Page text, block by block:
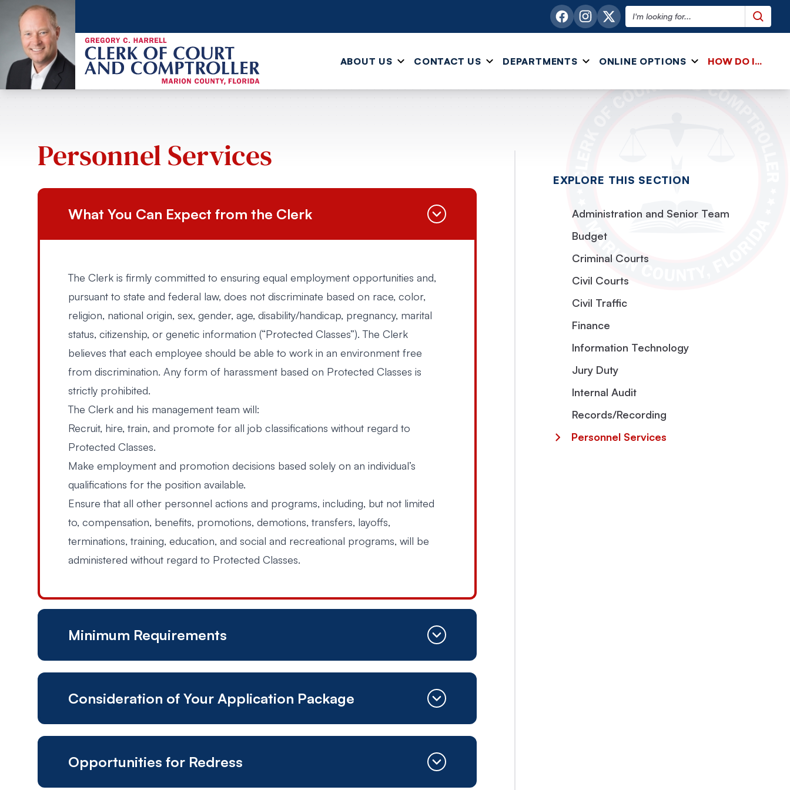
Search this website
ABOUT US CONTACT US DEPARTMENTS ONLINE OPTIONS HOW DO I...
Personnel Services
What You Can Expect from the Clerk
The Clerk is firmly committed to ensuring equal employment opportunities and,
pursuant to state and federal law, does not discriminate based on race, color,
religion, national origin, sex, gender, age, disability/handicap, pregnancy, marital
status, citizenship, or genetic information (“Protected Classes”). The Clerk
believes that each employee should be able to work in an environment free
from discrimination. Any form of harassment based on Protected Classes is
strictly prohibited.
The Clerk and his management team will:
Recruit, hire, train, and promote for all job classifications without regard to
Protected Classes.
Make employment and promotion decisions based solely on an individual’s
qualifications for the position available.
Ensure that all other personnel actions and programs, including, but not limited
to, compensation, benefits, promotions, demotions, transfers, layoffs,
terminations, training, education, and social and recreational programs, will be
administered without regard to Protected Classes.
Minimum Requirements
Authorized to work in the United States
Possess a high school diploma and/or GED
Consideration of Your Application Package
Opportunities for Redress
EXPLORE THIS SECTION
Administration and Senior Team
Budget
Criminal Courts
Civil Courts
Civil Traffic
Finance
Information Technology
Jury Duty
Internal Audit
Records/Recording
Personnel Services